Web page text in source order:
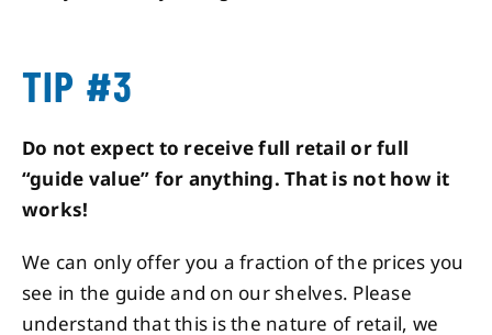
TIP #3
Do not expect to receive full retail or full
“guide value” for anything. That is not how it
works!
We can only offer you a fraction of the prices you
see in the guide and on our shelves. Please
understand that this is the nature of retail, we